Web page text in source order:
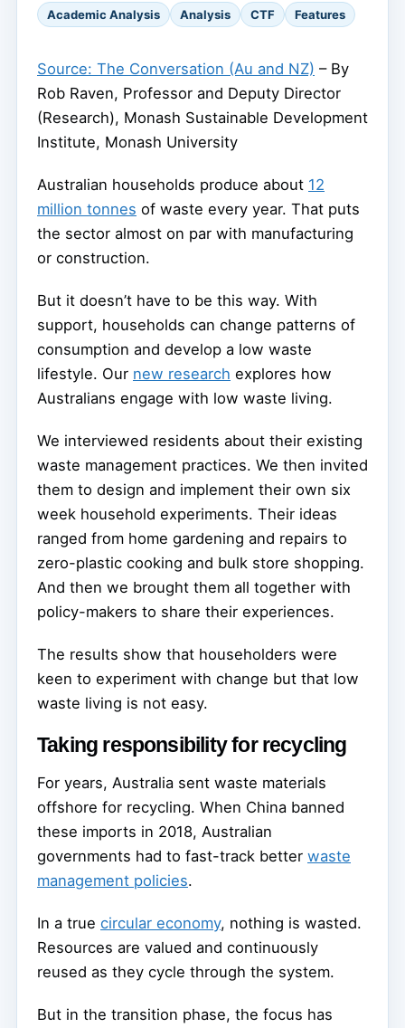
Academic Analysis Analysis CTF Features
Source: The Conversation (Au and NZ) – By
Rob Raven, Professor and Deputy Director
(Research), Monash Sustainable Development
Institute, Monash University
Australian households produce about 12
million tonnes of waste every year. That puts
the sector almost on par with manufacturing
or construction.
But it doesn’t have to be this way. With
support, households can change patterns of
consumption and develop a low waste
lifestyle. Our new research explores how
Australians engage with low waste living.
We interviewed residents about their existing
waste management practices. We then invited
them to design and implement their own six
week household experiments. Their ideas
ranged from home gardening and repairs to
zero-plastic cooking and bulk store shopping.
And then we brought them all together with
policy-makers to share their experiences.
The results show that householders were
keen to experiment with change but that low
waste living is not easy.
Taking responsibility for recycling
For years, Australia sent waste materials
offshore for recycling. When China banned
these imports in 2018, Australian
governments had to fast-track better waste
management policies.
In a true circular economy, nothing is wasted.
Resources are valued and continuously
reused as they cycle through the system.
But in the transition phase, the focus has